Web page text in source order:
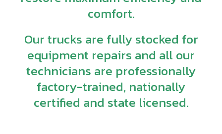
comfort.
Our trucks are fully stocked for
equipment repairs and all our
technicians are professionally
factory-trained, nationally
certified and state licensed.